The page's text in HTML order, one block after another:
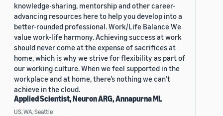
knowledge-sharing, mentorship and other career-
advancing resources here to help you develop into a
better-rounded professional. Work/Life Balance We
value work-life harmony. Achieving success at work
should never come at the expense of sacrifices at
home, which is why we strive for flexibility as part of
our working culture. When we feel supported in the
workplace and at home, there’s nothing we can’t
achieve in the cloud.
Applied Scientist, Neuron ARG, Annapurna ML
US, WA, Seattle